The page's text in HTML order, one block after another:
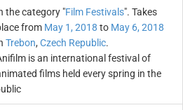
the category "Film Festivals". Takes
from May 1, 2018 to May 6, 2018
Trebon, Czech Republic.
is an international festival of
films held every spring in the